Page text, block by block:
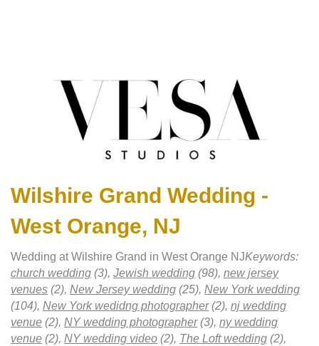
Wilshire Grand Wedding -
West Orange, NJ
Wedding at Wilshire Grand in West Orange NJKeywords:
church wedding (3), Jewish wedding (98), new jersey
venues (2), New Jersey wedding (25), New York wedding
(104), New York wedidng photographer(2), nj wedding
venue (2), NY wedding photographer(3), ny wedding
venue (2), NY wedding video (2), The Loft wedding (2),